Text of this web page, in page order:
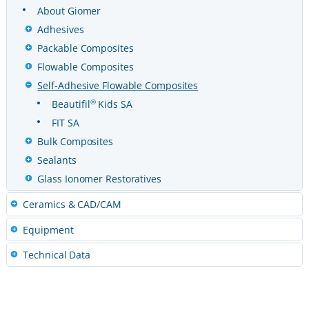
About Giomer
Adhesives
Packable Composites
Flowable Composites
Self-Adhesive Flowable Composites
Beautifil®Kids SA
FIT SA
Bulk Composites
Sealants
Glass Ionomer Restoratives
Ceramics & CAD/CAM
Equipment
Technical Data